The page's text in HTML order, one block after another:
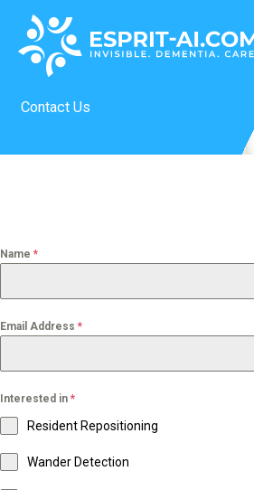
content
Contact Us
Name *
Email Address *
Interested in *
Resident Repositioning
Wander Detection